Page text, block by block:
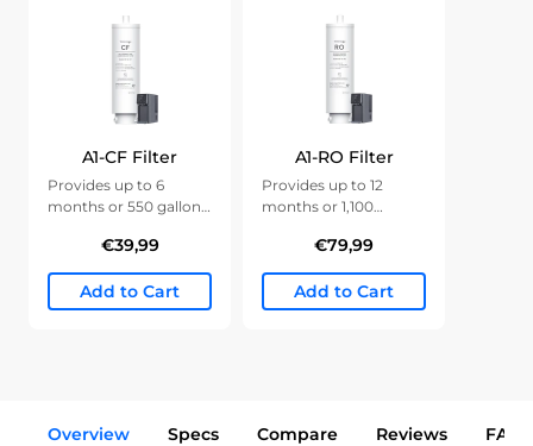
A1-CF Filter
Provides up to 6
months or 550 gallons
€39,99
Add to Cart
A1-RO Filter
Provides up to 12
months or 1,100
€79,99
Add to Cart
Overview Specs Compare Reviews FAQs